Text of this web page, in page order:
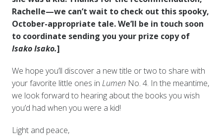
Rachelle—we can’t wait to check out this spooky,
October-appropriate tale. We’ll be in touch soon
to coordinate sending you your prize copy of
Isako Isako.]
We hope you’ll discover a new title or two to share with
your favorite little ones in Lumen No. 4. In the meantime,
we look forward to hearing about the books you wish
you’d had when you were a kid!
Light and peace,